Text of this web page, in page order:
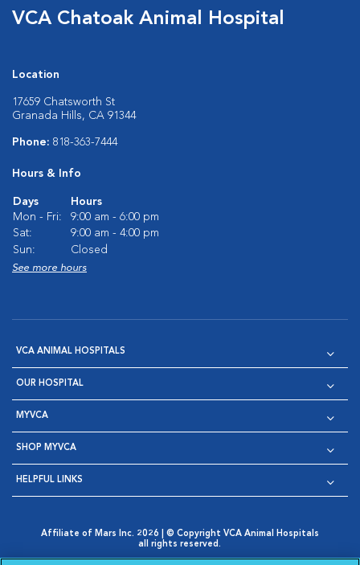
VCA Chatoak Animal Hospital
Location
17659 Chatsworth St
Granada Hills, CA 91344
Phone: 818-363-7444
Hours & Info
Days
Hours
Mon - Fri:
9:00 am - 6:00 pm
Sat:
9:00 am - 4:00 pm
Sun:
Closed
See more hours
VCA ANIMAL HOSPITALS
OUR HOSPITAL
MYVCA
SHOP MYVCA
HELPFUL LINKS
Affiliate of Mars Inc. 2026 | © Copyright VCA Animal Hospitals
all rights reserved.